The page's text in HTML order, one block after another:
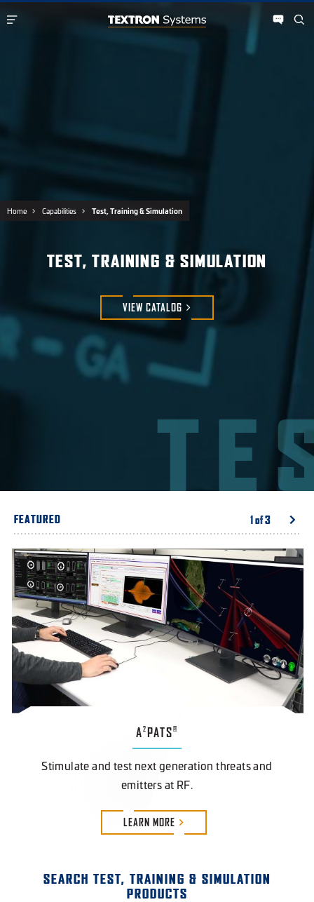
Home Capabilities Test, Training & Simulation
TEST, TRAINING & SIMULATION
VIEW CATALOG
FEATURED 1 of3
A2 PATS ®
Stimulate and test next generation threats and
emitters at RF.
LEARN MORE
SEARCH TEST, TRAINING & SIMULATION
PRODUCTS